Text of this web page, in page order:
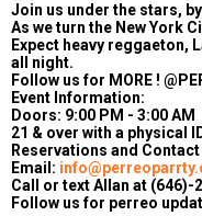
Join us under the stars,
As we turn the New York
Expect heavy reggaeton,
all night.
Follow us for MORE !
Event Information:
Doors: 9:00 PM - 3:00 AM
21 & over with a physical
Reservations and
Email:
Call or text Allan at (646)-
Follow us for perreo